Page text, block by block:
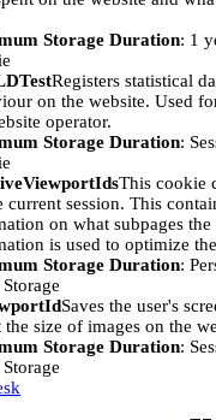
Storage Duration: 1
Registers statistical
on the website. Used
operator.
Storage Duration:
This cookie
current session. This
on what subpages
is used to optimize
Storage Duration:
Saves the user's
the size of images on the
Storage Duration: